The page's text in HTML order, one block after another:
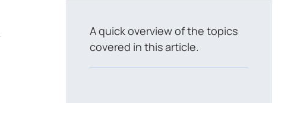
A quick overview of the topics
covered in this article.